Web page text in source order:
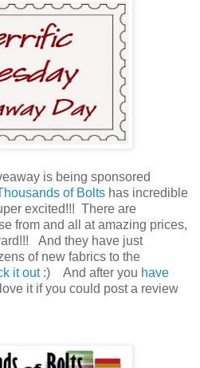
is being sponsored
of Bolts has incredible
excited!!! There are
from and all at amazing prices,
And they have just
of new fabrics to the
it out:) And after you have
it if you could post a review